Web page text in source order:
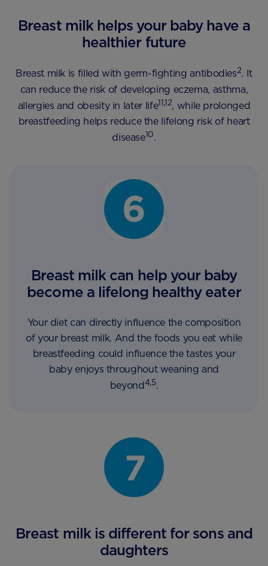
Breast milk helps your baby have a
healthier future
Breast milk is filled with germ-fighting antibodies2. It
can reduce the risk of developing eczema, asthma,
allergies and obesity in later life11,12, while prolonged
breastfeeding helps reduce the lifelong risk of heart
disease10.
Breast milk can help your baby
become a lifelong healthy eater
Your diet can directly influence the composition
of your breast milk. And the foods you eat while
breastfeeding could influence the tastes your
baby enjoys throughout weaning and
beyond4,5.
Breast milk is different for sons and
daughters